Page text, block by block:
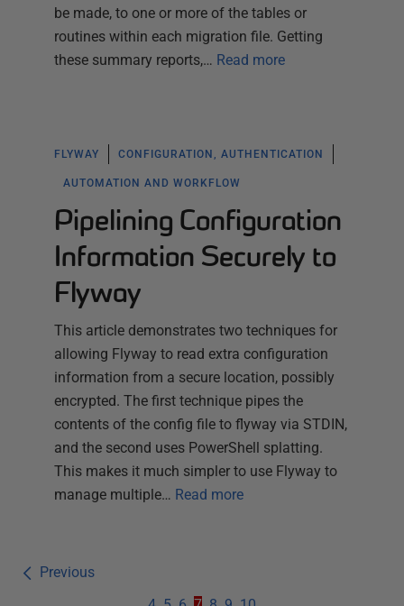
be made, to one or more of the tables or
routines within each migration file. Getting
these summary reports,… Read more
FLYWAY CONFIGURATION, AUTHENTICATION
AUTOMATION AND WORKFLOW
Pipelining Configuration
Information Securely to
Flyway
This article demonstrates two techniques for
allowing Flyway to read extra configuration
information from a secure location, possibly
encrypted. The first technique pipes the
contents of the config file to flyway via STDIN,
and the second uses PowerShell splatting.
This makes it much simpler to use Flyway to
manage multiple… Read more
Previous